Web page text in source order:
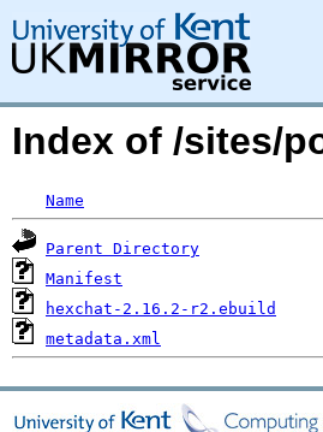
Index of /sites/
Name
Parent Directory
Manifest
hexchat-2.16.2-r2.ebuild
metadata.xml